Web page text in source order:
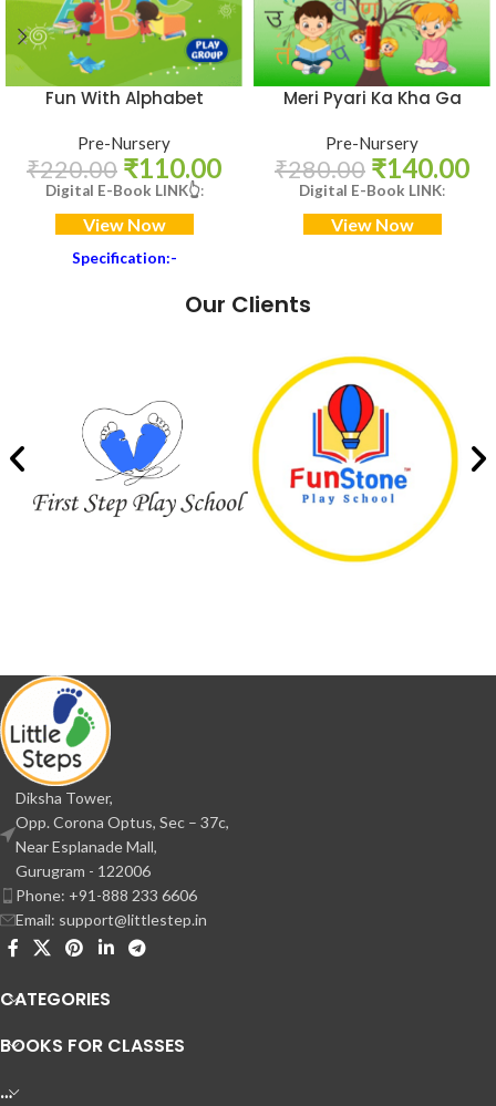
Fun With Alphabet
Pre-Nursery
₹220.00 ₹110.00
Digital E-Book LINK👆:
View Now
Specification:-
Book Size: 11 X 8.5 Inch
Internal Paper Quality: 80 GSM,
Meri Pyari Ka Kha Ga
Pre-Nursery
₹280.00 ₹140.00
Digital E-Book LINK:
View Now
Our Clients
Diksha Tower,
Opp. Corona Optus, Sec – 37c,
Near Esplanade Mall,
Gurugram - 122006
Phone: +91-888 233 6606
Email: support@littlestep.in
CATEGORIES
BOOKS FOR CLASSES
…